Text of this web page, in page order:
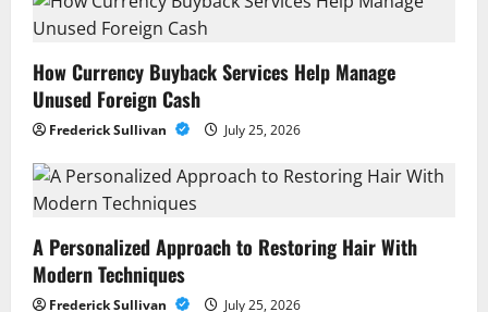
How Currency Buyback Services Help Manage
Unused Foreign Cash
Frederick Sullivan July 25, 2026
A Personalized Approach to Restoring Hair With
Modern Techniques
Frederick Sullivan July 25, 2026